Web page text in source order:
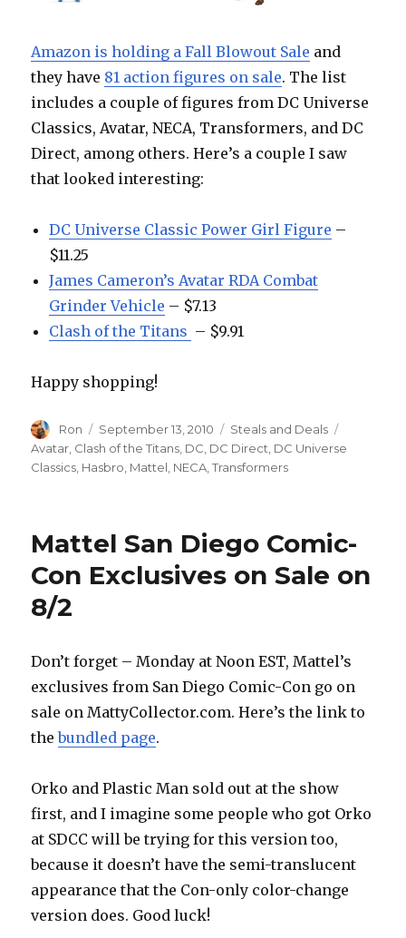
Amazon is holding a Fall Blowout Sale and
they have 81 action figures on sale. The list
includes a couple of figures from DC Universe
Classics, Avatar, NECA, Transformers, and DC
Direct, among others. Here’s a couple I saw
that looked interesting:
DC Universe Classic Power Girl Figure –
$11.25
James Cameron’s Avatar RDA Combat
Grinder Vehicle – $7.13
Clash of the Titans – $9.91
Happy shopping!
Author
Ron
Posted
on
September 13, 2010 Categories
Steals and Deals
Avatar Clash of the Titans DC DC Direct DC Universe
Classics Hasbro Mattel NECA ,Transformers
Mattel San Diego Comic-
Con Exclusives on Sale on
8/2
Don’t forget – Monday at Noon EST, Mattel’s
exclusives from San Diego Comic-Con go on
sale on MattyCollector.com. Here’s the link to
thebundled page.
Orko and Plastic Man sold out at the show
first, and I imagine some people who got Orko
at SDCC will be trying for this version too,
because it doesn’t have the semi-translucent
appearance that the Con-only color-change
version does. Good luck!